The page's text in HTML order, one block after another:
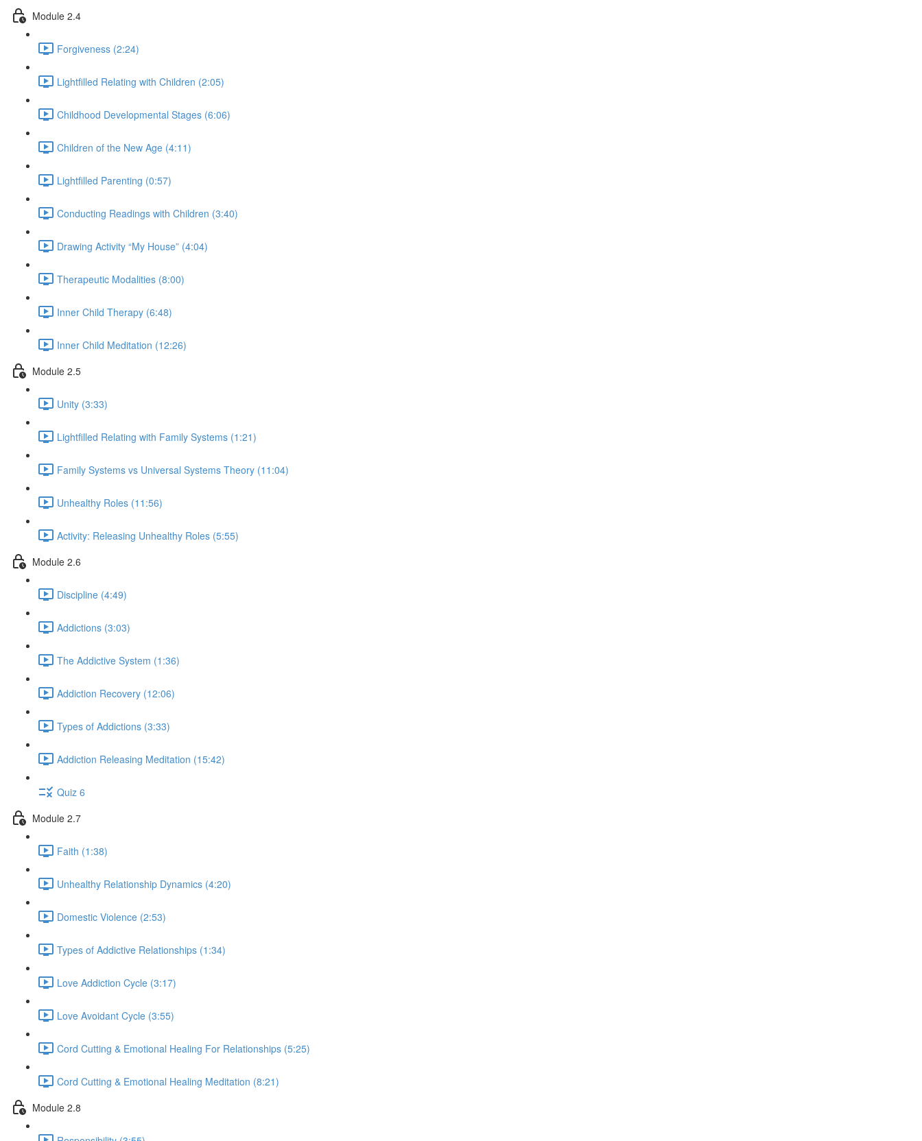
Module 2.4
Forgiveness (2:24)
Lightfilled Relating with Children (2:05)
Childhood Developmental Stages (6:06)
Children of the New Age (4:11)
Lightfilled Parenting (0:57)
Conducting Readings with Children (3:40)
Drawing Activity “My House” (4:04)
Therapeutic Modalities (8:00)
Inner Child Therapy (6:48)
Inner Child Meditation (12:26)
Module 2.5
Unity (3:33)
Lightfilled Relating with Family Systems (1:21)
Family Systems vs Universal Systems Theory (11:04)
Unhealthy Roles (11:56)
Activity: Releasing Unhealthy Roles (5:55)
Module 2.6
Discipline (4:49)
Addictions (3:03)
The Addictive System (1:36)
Addiction Recovery (12:06)
Types of Addictions (3:33)
Addiction Releasing Meditation (15:42)
Quiz 6
Module 2.7
Faith (1:38)
Unhealthy Relationship Dynamics (4:20)
Domestic Violence (2:53)
Types of Addictive Relationships (1:34)
Love Addiction Cycle (3:17)
Love Avoidant Cycle (3:55)
Cord Cutting & Emotional Healing For Relationships (5:25)
Cord Cutting & Emotional Healing Meditation (8:21)
Module 2.8